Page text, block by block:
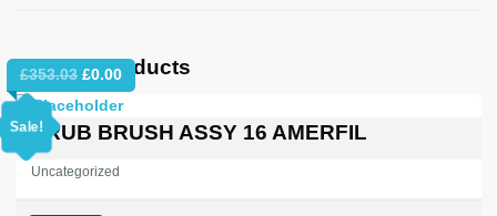
Related products
Sale!
£353.03 Original
price
£353.03.
£0.00Current
price
£0.00.
SCRUB BRUSH ASSY 16 AMERFIL
Uncategorized